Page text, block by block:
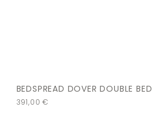
BEDSPREAD DOVER DOUBLE BED
391,00€